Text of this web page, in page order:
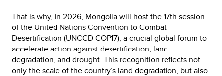
That is why, in 2026, Mongolia will host the 17th session
of the United Nations Convention to Combat
Desertification (UNCCD COP17), a crucial global forum to
accelerate action against desertification, land
degradation, and drought. This recognition reflects not
only the scale of the country’s land degradation, but also